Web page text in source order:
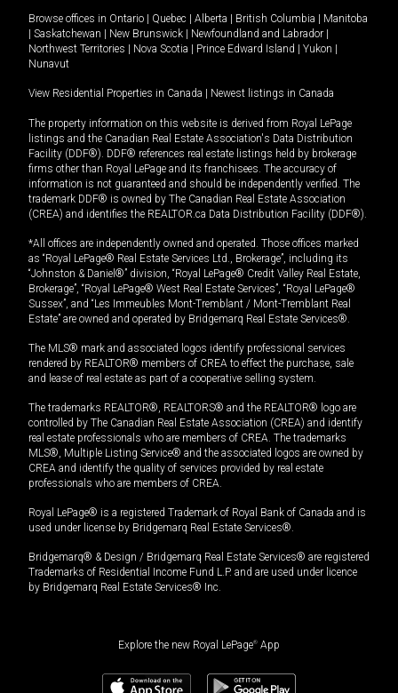
Browse offices in Ontario Quebec Alberta British Columbia
Manitoba
Saskatchewan New Brunswick Newfoundland and Labrador
Northwest Territories
Nova Scotia Prince Edward Island Yukon
Nunavut
View Residential Properties in Canada Newest listings in Canada
The property information on this website is derived from Royal LePage
listings and the Canadian Real Estate Association's Data Distribution
Facility (DDF®). DDF® references real estate listings held by brokerage
firms other than Royal LePage and its franchisees. The accuracy of
information is not guaranteed and should be independently verified. The
trademark DDF® is owned by The Canadian Real Estate Association
(CREA) and identifies the REALTOR.ca Data Distribution Facility (DDF®).
*All offices are independently owned and operated. Those offices marked
as “Royal LePage® Real Estate Services Ltd., Brokerage”, including its
“Johnston & Daniel®” division, “Royal LePage® Credit Valley Real Estate,
Brokerage”, “Royal LePage® West Real Estate Services”, “Royal LePage®
Sussex”, and “Les Immeubles Mont-Tremblant / Mont-Tremblant Real
Estate” are owned and operated by Bridgemarq Real Estate Services®.
The MLS® mark and associated logos identify professional services
rendered by REALTOR® members of CREA to effect the purchase, sale
and lease of real estate as part of a cooperative selling system.
The trademarks REALTOR®, REALTORS® and the REALTOR® logo are
controlled by The Canadian Real Estate Association (CREA) and identify
real estate professionals who are members of CREA. The trademarks
MLS®, Multiple Listing Service® and the associated logos are owned by
CREA and identify the quality of services provided by real estate
professionals who are members of CREA.
Royal LePage® is a registered Trademark of Royal Bank of Canada and is
used under license by Bridgemarq Real Estate Services®.
Bridgemarq® & Design / Bridgemarq Real Estate Services® are registered
Trademarks of Residential Income Fund L.P. and are used under licence
by Bridgemarq Real Estate Services® Inc.
Explore the new Royal LePage® App